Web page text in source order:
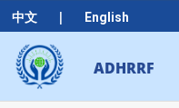
中文 | English
Skip
to
content
ADHRRF
Secondary
Navigation